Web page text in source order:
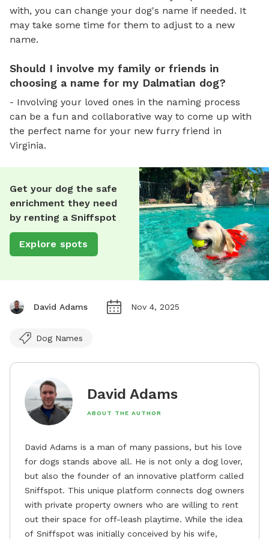
with, you can change your dog's name if needed. It
may take some time for them to adjust to a new
name.
Should I involve my family or friends in
choosing a name for my Dalmatian dog?
- Involving your loved ones in the naming process
can be a fun and collaborative way to come up with
the perfect name for your new furry friend in
Virginia.
Get your dog the safe
enrichment they need
by renting a Sniffspot
Explore spots
David Adams Nov 4, 2025
Dog Names
David Adams
ABOUT THE AUTHOR
David Adams is a man of many passions, but his love
for dogs stands above all. He is not only a dog lover,
but also the founder of an innovative platform called
Sniffspot. This unique platform connects dog owners
with private property owners who are willing to rent
out their space for off-leash playtime. While the idea
of Sniffspot was initially conceived by his wife,